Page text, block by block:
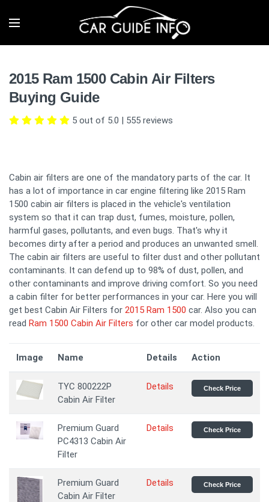
2015 Ram 1500 Cabin Air Filters
Buying Guide
5 out of 5.0 | 555 reviews
Cabin air filters are one of the mandatory parts of the car. It
has a lot of importance in car engine filtering like 2015 Ram
1500 cabin air filters is placed in the vehicle's ventilation
system so that it can trap dust, fumes, moisture, pollen,
harmful gases, pollutants, and even bugs. That's why it
becomes dirty after a period and produces an unwanted smell.
The cabin air filters are useful to filter dust and other pollutant
contaminants. It can defend up to 98% of dust, pollen, and
other contaminants and improve driving comfort. So you need
a cabin filter for better performances in your car. Here you will
get best Cabin Air Filters for 2015 Ram 1500 car. Also you can
read Ram 1500 Cabin Air Filters for other car model products.
Image Name Details Action
TYC 800222P
Cabin Air Filter
Details Check Price
Premium Guard
PC4313 Cabin Air
Filter
Details Check Price
Premium Guard
Cabin Air Filter
Details Check Price